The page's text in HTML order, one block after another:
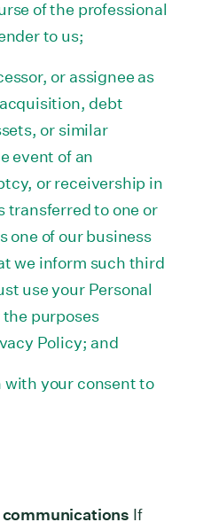
of the professional
to us;
or assignee as
debt
or similar
event of an
or receivership in
transferred to one or
one of our business
we inform such third
use your Personal
purposes
Policy; and
with your consent to
If